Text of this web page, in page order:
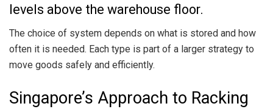
levels above the warehouse floor.
The choice of system depends on what is stored and how
often it is needed. Each type is part of a larger strategy to
move goods safely and efficiently.
Singapore’s Approach to Racking